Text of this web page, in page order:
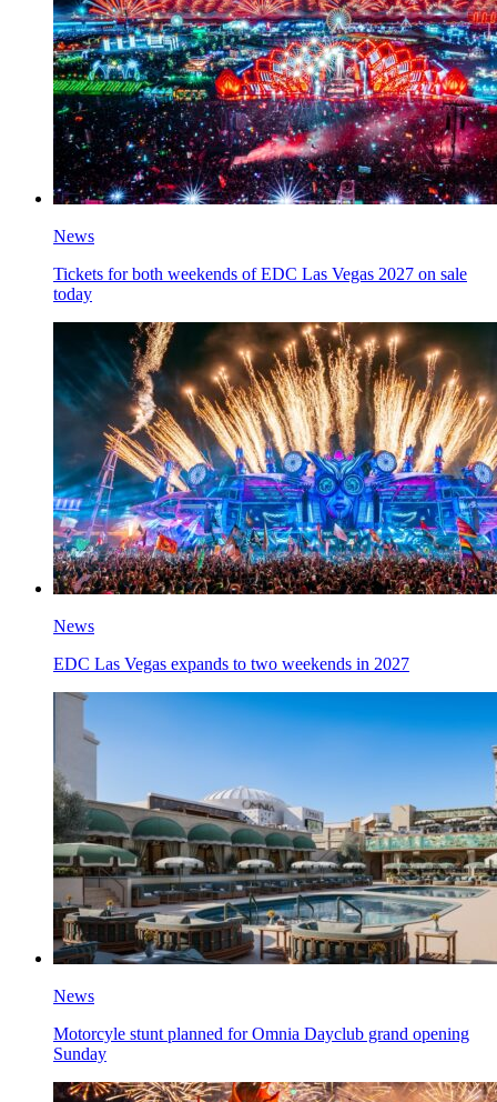
News
Tickets for both weekends of EDC Las Vegas 2027 on sale
today
News
EDC Las Vegas expands to two weekends in 2027
News
Motorcyle stunt planned for Omnia Dayclub grand opening
Sunday